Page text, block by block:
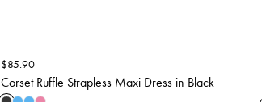
$85.90
Corset Ruffle Strapless Maxi Dress in Black